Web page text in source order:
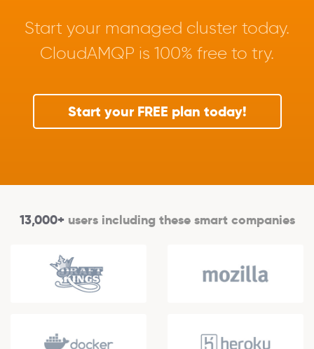
Start your managed cluster today.
CloudAMQP is 100% free to try.
Start your FREE plan today!
13,000+users including these smart companies